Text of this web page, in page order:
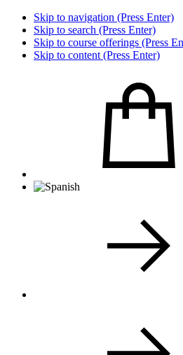
Skip to navigation (Press Enter)
Skip to search (Press Enter)
Skip to course offerings (Press
Skip to content (Press Enter)